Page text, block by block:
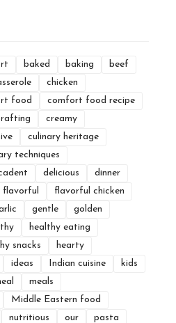
baked baking
beef
chicken
food
comfort food recipe
creamy
culinary heritage
techniques
delicious
dinner
flavorful
flavorful chicken
gentle
golden
healthy eating
snacks
hearty
ideas Indian cuisine
kids
meals
Middle Eastern food
nutritious our
pasta